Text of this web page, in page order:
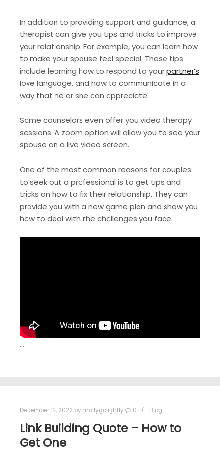
In addition to providing support and guidance, a
therapist can give you tips and tricks to improve
your relationship. For example, you can learn how
to make your spouse feel special. These tips
include learning how to respond to yourpartner’s
love language, and how to communicate in a
way that he or she can appreciate.
Some counselors even offer you video therapy
sessions. A zoom option will allow you to see your
spouse on a live video screen.
One of the most common reasons for couples
to seek out a professional is to get tips and
tricks on how to fix their relationship. They can
provide you with a new game plan and show you
how to deal with the challenges you face.
…
December 12, 2022 by mollygolightly 0 Blog
Link Building Quote – How to
Get One